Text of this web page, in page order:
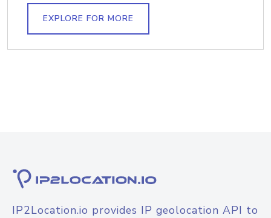
EXPLORE FOR MORE
IP2Location.io provides IP geolocation API to